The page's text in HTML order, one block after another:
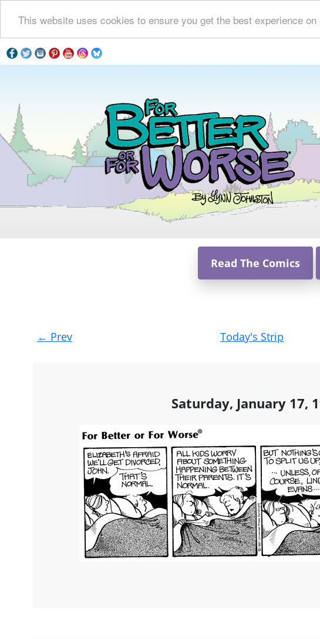
This website uses cookies to ensure you get the best experience on
Read The Comics
Post
navigation
← Prev Today's Strip
Saturday, January 17,